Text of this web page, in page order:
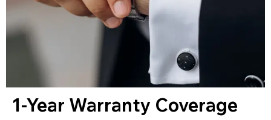
1-Year Warranty Coverage